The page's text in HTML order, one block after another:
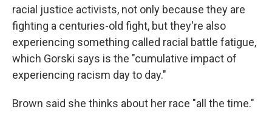
racial justice activists, not only because they are
fighting a centuries-old fight, but they're also
experiencing something called racial battle fatigue,
which Gorski says is the "cumulative impact of
experiencing racism day to day."
Brown said she thinks about her race "all the time."